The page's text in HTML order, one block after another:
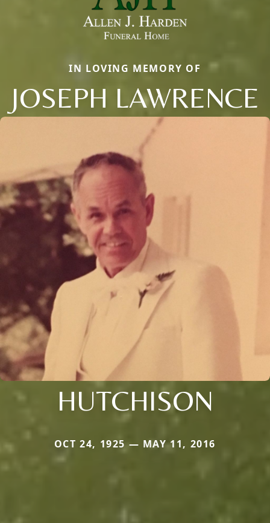
IN LOVING MEMORY OF
JOSEPH LAWRENCE
HUTCHISON
OCT 24, 1925 — MAY 11, 2016